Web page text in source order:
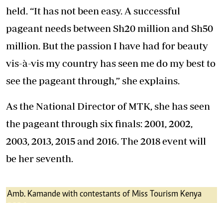
held. “It has not been easy. A successful
pageant needs between Sh20 million and Sh50
million. But the passion I have had for beauty
vis-à-vis my country has seen me do my best to
see the pageant through,” she explains.
As the National Director of MTK, she has seen
the pageant through six finals: 2001, 2002,
2003, 2013, 2015 and 2016. The 2018 event will
be her seventh.
Amb. Kamande with contestants of Miss Tourism Kenya